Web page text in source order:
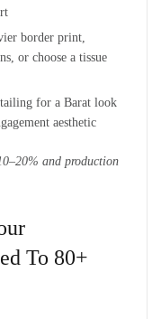
border print,
or choose a tissue
for a Barat look
aesthetic
and production
To 80+